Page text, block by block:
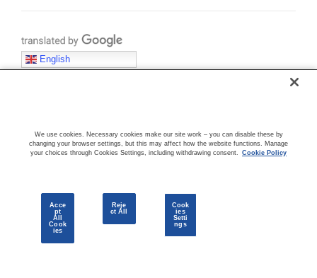
Translate with Google
English
KEY CONCEPTS & TERMINOLOGY
COMMUNITY
We use cookies. Necessary cookies make our site work – you can disable these by
changing your browser settings, but this may affect how the website functions. Manage
your choices through Cookies Settings, including withdrawing consent. Cookie Policy
Acce
pt
All
Cook
ies
Reje
ct All
Cook
ies
Setti
ngs